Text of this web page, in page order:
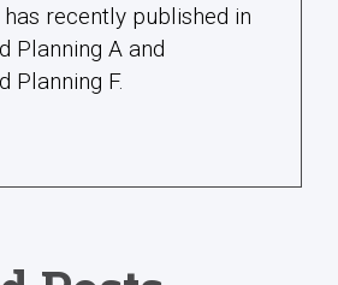
recently published in
Planning A and
Planning F.